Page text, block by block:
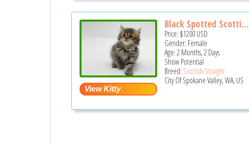
Black Spotted Scotti...
Price: $1200USD
Gender: Female
Age: 2 Months, 2 Days
Show Potential
Breed: Scottish Straight
City Of Spokane Valley, WA, US